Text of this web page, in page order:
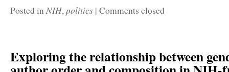
Posted inNIH,politics | Comments closed
Exploring the relationship between